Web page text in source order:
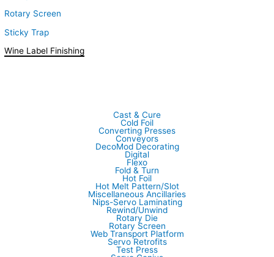
Rotary Screen
Sticky Trap
Wine Label Finishing
Cast & Cure
Cold Foil
Converting Presses
Conveyors
DecoMod Decorating
Digital
Flexo
Fold & Turn
Hot Foil
Hot Melt Pattern/Slot
Miscellaneous Ancillaries
Nips-Servo Laminating
Rewind/Unwind
Rotary Die
Rotary Screen
Web Transport Platform
Servo Retrofits
Test Press